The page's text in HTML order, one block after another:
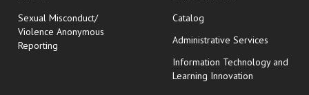
Sexual Misconduct/
Violence Anonymous
Reporting
Catalog
Administrative Services
Information Technology and
Learning Innovation